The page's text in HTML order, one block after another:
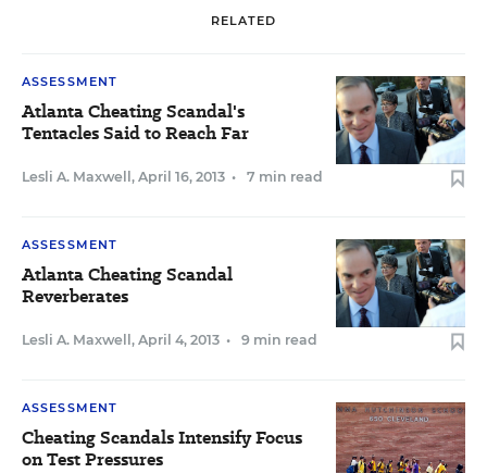
RELATED
ASSESSMENT
Atlanta Cheating Scandal's
Tentacles Said to Reach Far
Lesli A. Maxwell , April 16, 2013 • 7 min read
ASSESSMENT
Atlanta Cheating Scandal
Reverberates
Lesli A. Maxwell , April 4, 2013 • 9 min read
ASSESSMENT
Cheating Scandals Intensify Focus
on Test Pressures